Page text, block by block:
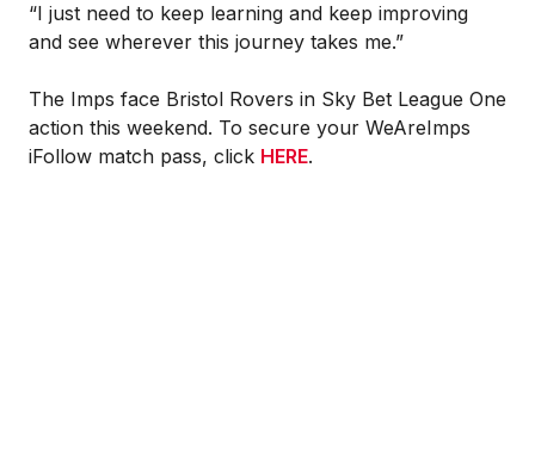
“I just need to keep learning and keep improving
and see wherever this journey takes me.”
The Imps face Bristol Rovers in Sky Bet League One
action this weekend. To secure your WeAreImps
iFollow match pass, click HERE.